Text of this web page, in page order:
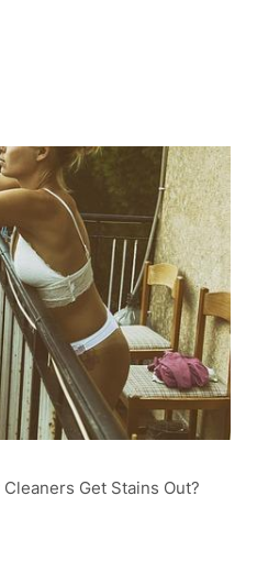
Cleaners Get Stains Out?